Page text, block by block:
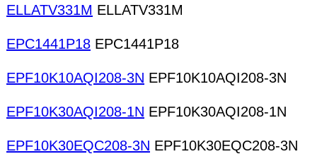
ELLATV331M ELLATV331M
EPC1441P18 EPC1441P18
EPF10K10AQI208-3N EPF10K10AQI208-3N
EPF10K30AQI208-1N EPF10K30AQI208-1N
EPF10K30EQC208-3N EPF10K30EQC208-3N